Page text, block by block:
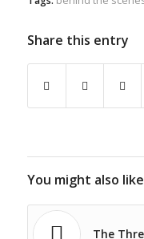
Share this entry
You might also like
The